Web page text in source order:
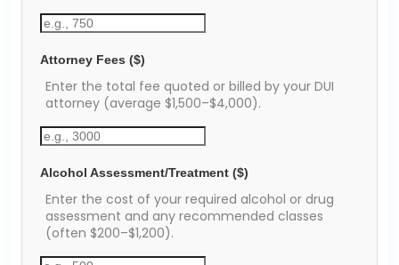
Attorney Fees ($)
Enter the total fee quoted or billed by your DUI
attorney (average $1,500–$4,000).
Alcohol Assessment/Treatment ($)
Enter the cost of your required alcohol or drug
assessment and any recommended classes
(often $200–$1,200).